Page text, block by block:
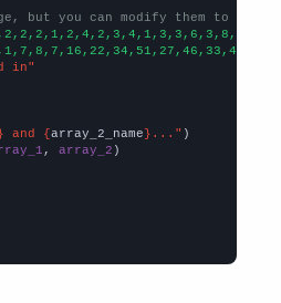
but you can modify them to be
in"
and {array_2_name}..."
, array_2 )